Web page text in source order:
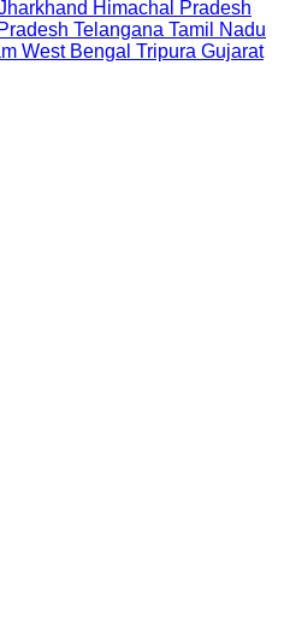
Himachal Pradesh
Telangana Tamil Nadu
West Bengal Tripura Gujarat